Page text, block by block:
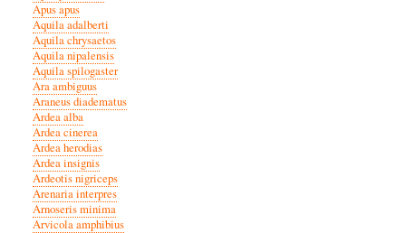
Apus apus
Aquila adalberti
Aquila chrysaetos
Aquila nipalensis
Aquila spilogaster
Ara ambiguus
Araneus diadematus
Ardea alba
Ardea cinerea
Ardea herodias
Ardea insignis
Ardeotis nigriceps
Arenaria interpres
Arnoseris minima
Arvicola amphibius